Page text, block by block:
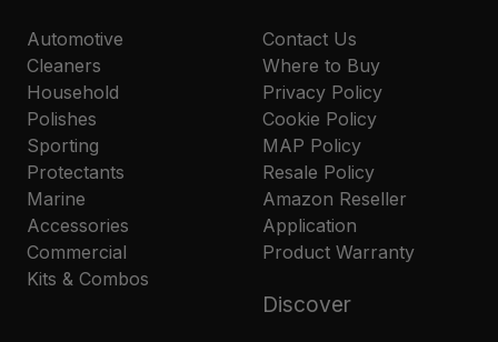
Automotive
Cleaners
Household
Polishes
Sporting
Protectants
Marine
Accessories
Commercial
Kits & Combos
Contact Us
Where to Buy
Privacy Policy
Cookie Policy
MAP Policy
Resale Policy
Amazon Reseller
Application
Product Warranty
Discover